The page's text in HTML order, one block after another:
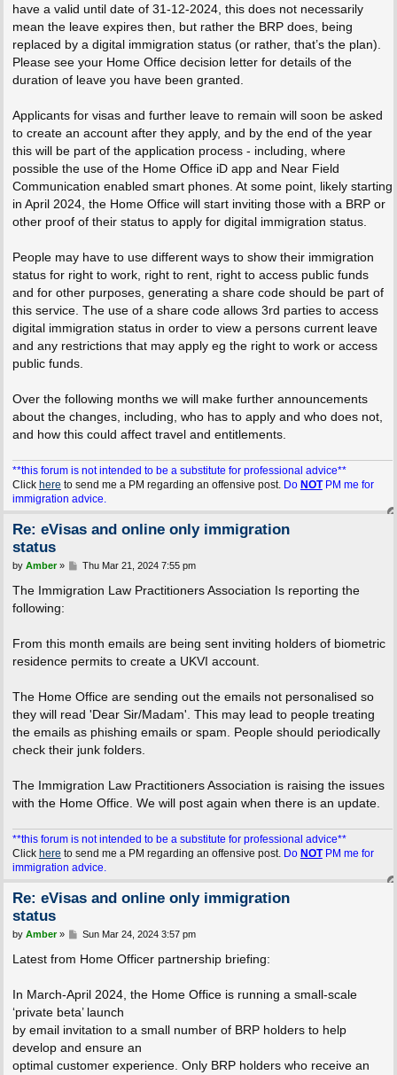
have a valid until date of 31-12-2024, this does not necessarily
mean the leave expires then, but rather the BRP does, being
replaced by a digital immigration status (or rather, that’s the plan).
Please see your Home Office decision letter for details of the
duration of leave you have been granted.
Applicants for visas and further leave to remain will soon be asked
to create an account after they apply, and by the end of the year
this will be part of the application process - including, where
possible the use of the Home Office iD app and Near Field
Communication enabled smart phones. At some point, likely starting
in April 2024, the Home Office will start inviting those with a BRP or
other proof of their status to apply for digital immigration status.
People may have to use different ways to show their immigration
status for right to work, right to rent, right to access public funds
and for other purposes, generating a share code should be part of
this service. The use of a share code allows 3rd parties to access
digital immigration status in order to view a persons current leave
and any restrictions that may apply eg the right to work or access
public funds.
Over the following months we will make further announcements
about the changes, including, who has to apply and who does not,
and how this could affect travel and entitlements.
**this forum is not intended to be a substitute for professional advice**
Click here to send me a PM regarding an offensive post. Do NOTPM me for
immigration advice.
Re: eVisas and online only immigration
status
P
s
by Amber» Thu Mar 21, 2024 7:55 pm
The Immigration Law Practitioners Association Is reporting the
following:
From this month emails are being sent inviting holders of biometric
residence permits to create a UKVI account.
The Home Office are sending out the emails not personalised so
they will read 'Dear Sir/Madam'. This may lead to people treating
the emails as phishing emails or spam. People should periodically
check their junk folders.
The Immigration Law Practitioners Association is raising the issues
with the Home Office. We will post again when there is an update.
**this forum is not intended to be a substitute for professional advice**
Click here to send me a PM regarding an offensive post. Do NOTPM me for
immigration advice.
Re: eVisas and online only immigration
status
P
s
by Amber» Sun Mar 24, 2024 3:57 pm
Latest from Home Officer partnership briefing:
In March-April 2024, the Home Office is running a small-scale
‘private beta’ launch
by email invitation to a small number of BRP holders to help
develop and ensure an
optimal customer experience. Only BRP holders who receive an